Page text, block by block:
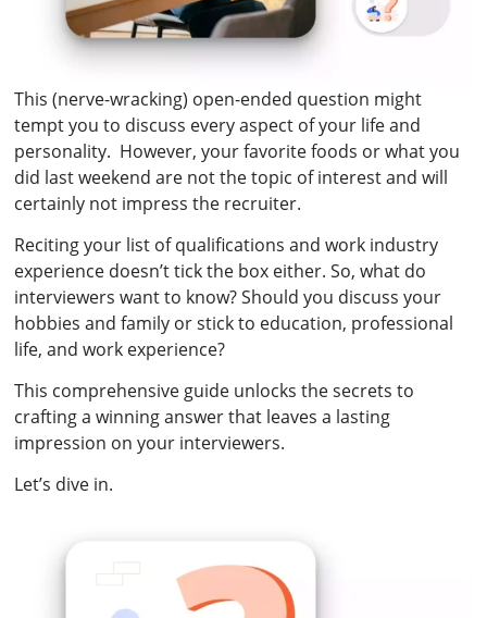
This (nerve-wracking) open-ended question might
tempt you to discuss every aspect of your life and
personality. However, your favorite foods or what you
did last weekend are not the topic of interest and will
certainly not impress the recruiter.
Reciting your list of qualifications and work industry
experience doesn’t tick the box either. So, what do
interviewers want to know? Should you discuss your
hobbies and family or stick to education, professional
life, and work experience?
This comprehensive guide unlocks the secrets to
crafting a winning answer that leaves a lasting
impression on your interviewers.
Let’s dive in.